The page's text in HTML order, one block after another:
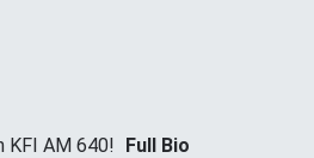
KFI AM 640! Full Bio